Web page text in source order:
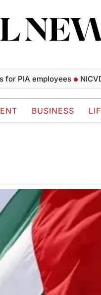
PIA employees NICVD
BUSINESS